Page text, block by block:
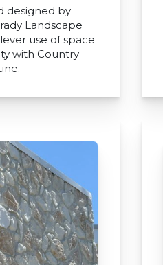
designed by
Landscape
use of space
with Country